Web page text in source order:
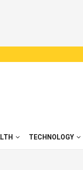
TECHNOLOGY